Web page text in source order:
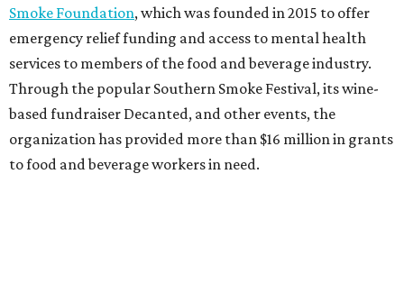
Smoke Foundation, which was founded in 2015 to offer
emergency relief funding and access to mental health
services to members of the food and beverage industry.
Through the popular Southern Smoke Festival, its wine-
based fundraiser Decanted, and other events, the
organization has provided more than $16 million in grants
to food and beverage workers in need.